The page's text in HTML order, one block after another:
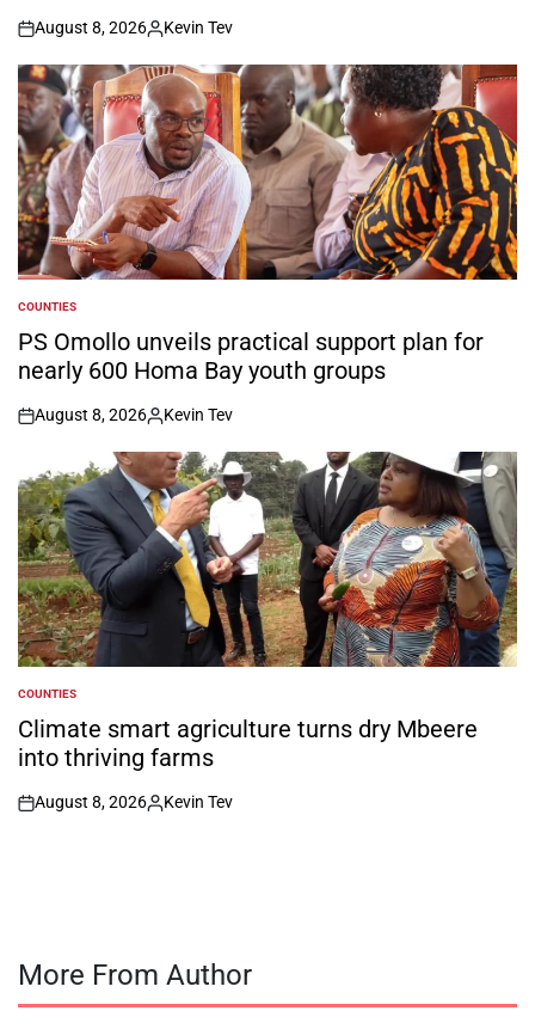
on
August 8, 2026
Posted
by
Kevin Tev
POSTED
IN
COUNTIES
PS Omollo unveils practical support plan for
nearly 600 Homa Bay youth groups
on
August 8, 2026
Posted
by
Kevin Tev
POSTED
IN
COUNTIES
Climate smart agriculture turns dry Mbeere
into thriving farms
on
August 8, 2026
Posted
Kevin Tev
More From Author